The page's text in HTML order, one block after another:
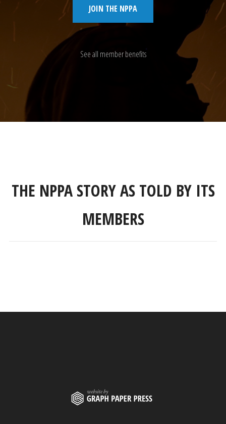
JOIN THE NPPA
See all member benefits
THE NPPA STORY AS TOLD BY ITS
MEMBERS